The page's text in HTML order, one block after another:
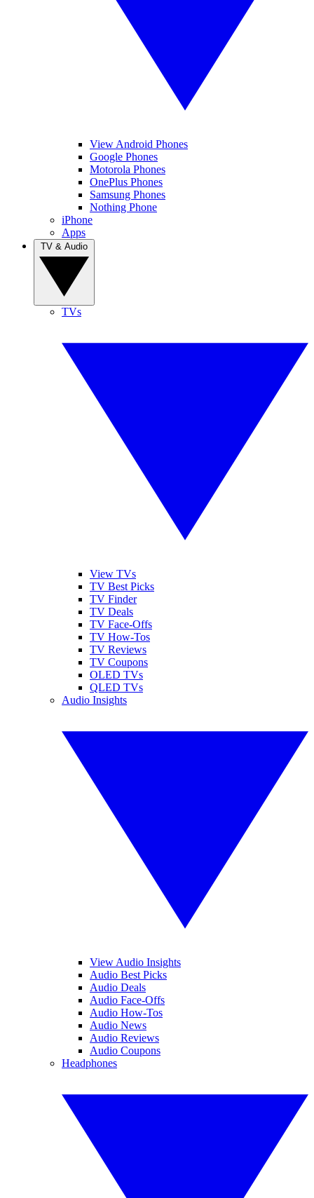
View Android Phones
Google Phones
Motorola Phones
OnePlus Phones
Samsung Phones
Nothing Phone
iPhone
Apps
TVs
View TVs
TV Best Picks
TV Finder
TV Deals
TV Face-Offs
TV How-Tos
TV Reviews
TV Coupons
OLED TVs
QLED TVs
Audio Insights
View Audio Insights
Audio Best Picks
Audio Deals
Audio Face-Offs
Audio How-Tos
Audio News
Audio Reviews
Audio Coupons
Headphones